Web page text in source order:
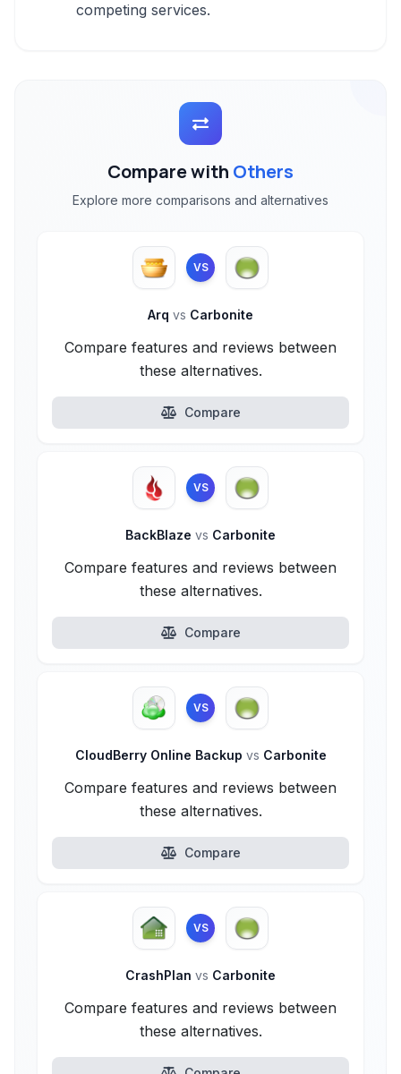
competing services.
Compare with Others
Explore more comparisons and alternatives
VS
Arq vs Carbonite
Compare features and reviews between
these alternatives.
Compare
VS
BackBlaze vs Carbonite
Compare features and reviews between
these alternatives.
Compare
VS
CloudBerry Online Backup vs Carbonite
Compare features and reviews between
these alternatives.
Compare
VS
CrashPlan vs Carbonite
Compare features and reviews between
these alternatives.